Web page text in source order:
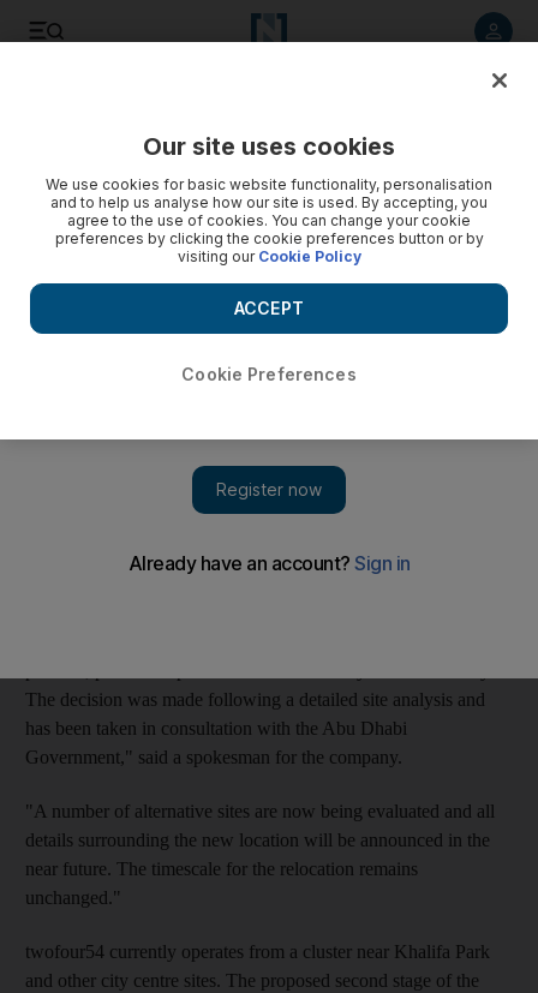
twofour54 cancels Mina Zayed plan
Abu Dhabi's media hub, twofour54, shelves plans to build a
campus at Mina Zayed, and will instead choose another
location for its planned expansion.
Abu Dhabi's media hub, twofour54, has shelved plans to build a
campus at Mina Zayed, and will instead choose another location
The decision was made following a detailed site analysis and
has been taken in consultation with the Abu Dhabi
Government," said a spokesman for the company.
"A number of alternative sites are now being evaluated and all
details surrounding the new location will be announced in the
near future. The timescale for the relocation remains
unchanged."
twofour54 currently operates from a cluster near Khalifa Park
and other city centre sites. The proposed second stage of the
Our site uses cookies
We use cookies for basic website functionality, personalisation
and to help us analyse how our site is used. By accepting, you
agree to the use of cookies. You can change your cookie
preferences by clicking the cookie preferences button or by
visiting our Cookie Policy
Cookie Preferences
ACCEPT